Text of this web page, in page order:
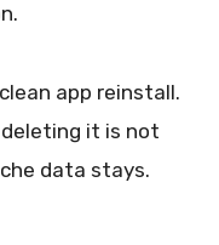
app reinstall.
it is not
data stays.